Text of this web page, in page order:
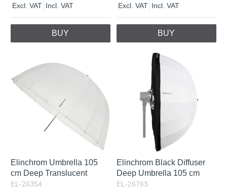
Excl. VAT Incl. VAT
BUY
Excl. VAT Incl. VAT
BUY
Elinchrom Umbrella 105
cm Deep Translucent
EL-26354
Elinchrom Black Diffuser
Deep Umbrella 105 cm
EL-26763